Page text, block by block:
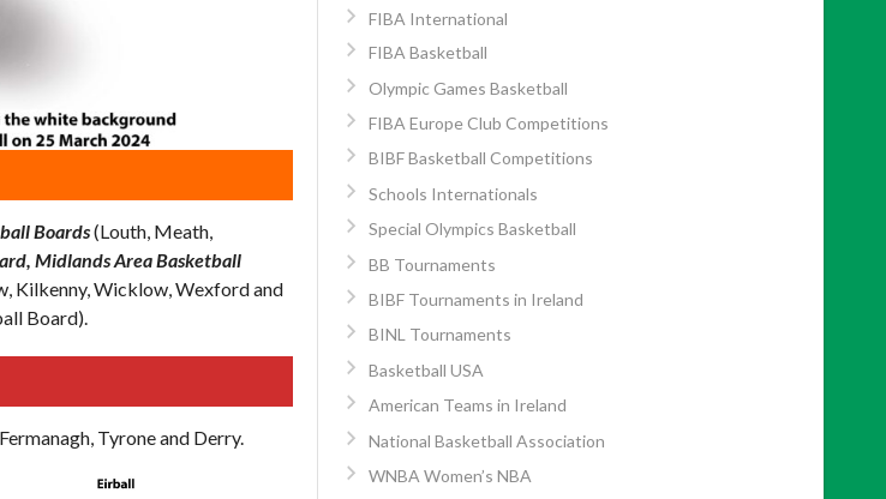
Boards(Louth, Meath,
Midlands Area Basketball
Kilkenny, Wicklow, Wexford and
Board).
Tyrone and Derry.
FIBA International
FIBA Basketball
Olympic Games Basketball
FIBA Europe Club Competitions
BIBF Basketball Competitions
Schools Internationals
Special Olympics Basketball
BB Tournaments
BIBF Tournaments in Ireland
BINL Tournaments
Basketball USA
American Teams in Ireland
National Basketball Association
WNBA Women’s NBA